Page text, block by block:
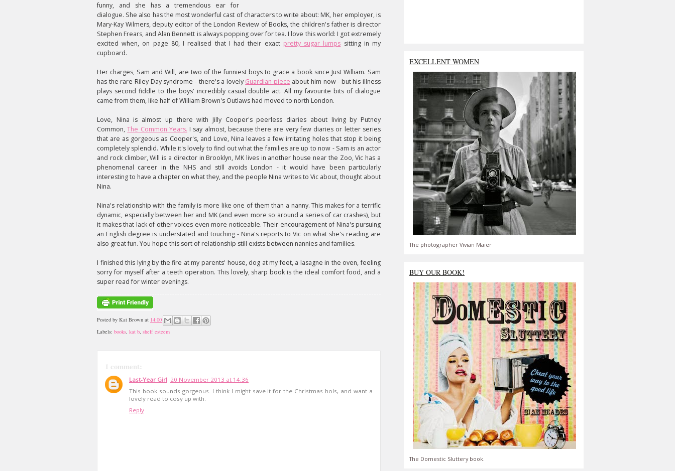
funny, and she has a tremendous ear for
dialogue. She also has the most wonderful cast of characters to write about: MK, her employer, is
Mary-Kay Wilmers, deputy editor of the London Review of Books, the children's father is director
Stephen Frears, and Alan Bennett is always popping over for tea. I love this world: I got extremely
excited when, on page 80, I realised that I had their exact pretty sugar lumps sitting in my
cupboard.
Her charges, Sam and Will, are two of the funniest boys to grace a book since Just William. Sam
has the rare Riley-Day syndrome - there's a lovely Guardian piece about him now - but his illness
plays second fiddle to the boys' incredibly casual double act. All my favourite bits of dialogue
came from them, like half of William Brown's Outlaws had moved to north London.
Love, Nina is almost up there with Jilly Cooper's peerless diaries about living by Putney
Common,The Common Years. I say almost, because there are very few diaries or letter series
that are as gorgeous as Cooper's, and Love, Nina leaves a few irritating holes that stop it being
completely splendid. While it's lovely to find out what the families are up to now - Sam is an actor
and rock climber, Will is a director in Brooklyn, MK lives in another house near the Zoo, Vic has a
phenomenal career in the NHS and still avoids London - it would have been particularly
interesting to have a chapter on what they, and the people Nina writes to Vic about, thought about
Nina.
Nina's relationship with the family is more like one of them than a nanny. This makes for a terrific
dynamic, especially between her and MK (and even more so around a series of car crashes), but
it makes that lack of other voices even more noticeable. Their encouragement of Nina's pursuing
an English degree is understated and touching - Nina's reports to Vic on what she's reading are
also great fun. You hope this sort of relationship still exists between nannies and families.
I finished this lying by the fire at my parents' house, dog at my feet, a lasagne in the oven, feeling
sorry for myself after a teeth operation. This lovely, sharp book is the ideal comfort food, and a
super read for winter evenings.
Posted by Kat Brown at 14:00
Labels: books, kat b, shelf esteem
1 comment:
Last-Year Girl 20 November 2013 at 14:36
This book sounds gorgeous. I think I might save it for the Christmas hols, and want a
lovely read to cosy up with.
Reply
EXCELLENT WOMEN
The photographer Vivian Maier
BUY OUR BOOK!
The Domestic Sluttery book.